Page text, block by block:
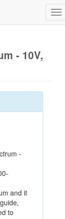
- 10V,
-
and it
to